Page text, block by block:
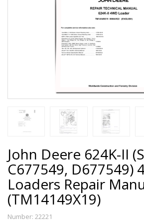
John Deere 624K-II
C677549, D677549)
Loaders Repair
(TM14149X19)
Number: 22221